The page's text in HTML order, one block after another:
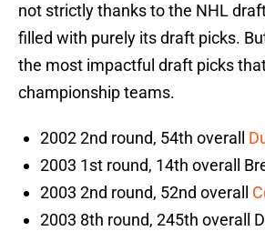
not strictly thanks to the NHL
filled with purely its draft picks.
the most impactful draft picks
championship teams.
2002 2nd round, 54th overall
2003 1st round, 14th overall
2003 2nd round, 52nd overall
2003 8th round, 245th overall